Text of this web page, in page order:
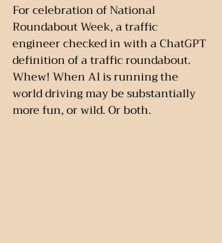
For celebration of National
Roundabout Week, a traffic
engineer checked in with a ChatGPT
definition of a traffic roundabout.
Whew! When AI is running the
world driving may be substantially
more fun, or wild. Or both.